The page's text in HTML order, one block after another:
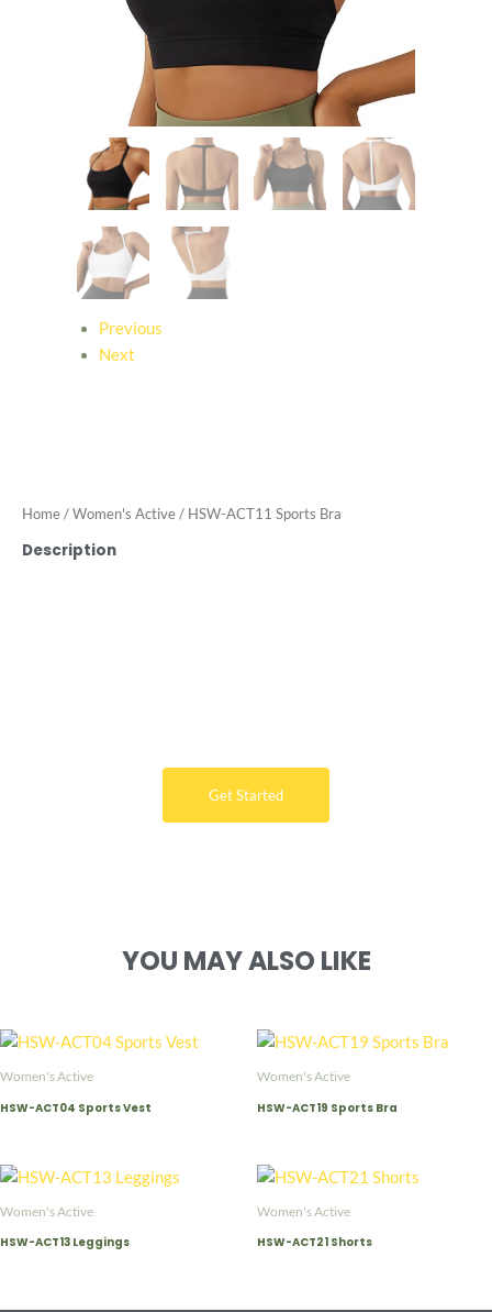
Previous
Next
Home/Women's Active/ HSW-ACT11 Sports Bra
Description
Get Started
YOU MAY ALSO LIKE
Women's Active
HSW-ACT04 Sports Vest
Women's Active
HSW-ACT19 Sports Bra
Women's Active
HSW-ACT13 Leggings
Women's Active
HSW-ACT21 Shorts